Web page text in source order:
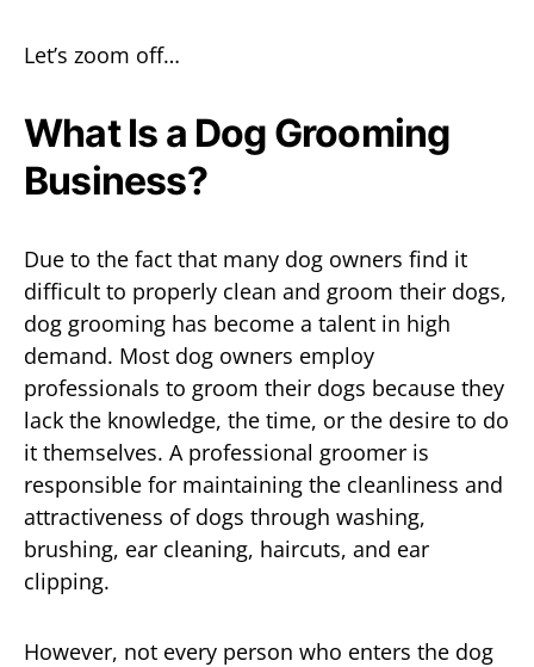
Let’s zoom off…
What Is a Dog Grooming
Business?
Due to the fact that many dog owners find it
difficult to properly clean and groom their dogs,
dog grooming has become a talent in high
demand. Most dog owners employ
professionals to groom their dogs because they
lack the knowledge, the time, or the desire to do
it themselves. A professional groomer is
responsible for maintaining the cleanliness and
attractiveness of dogs through washing,
brushing, ear cleaning, haircuts, and ear
clipping.
However, not every person who enters the dog